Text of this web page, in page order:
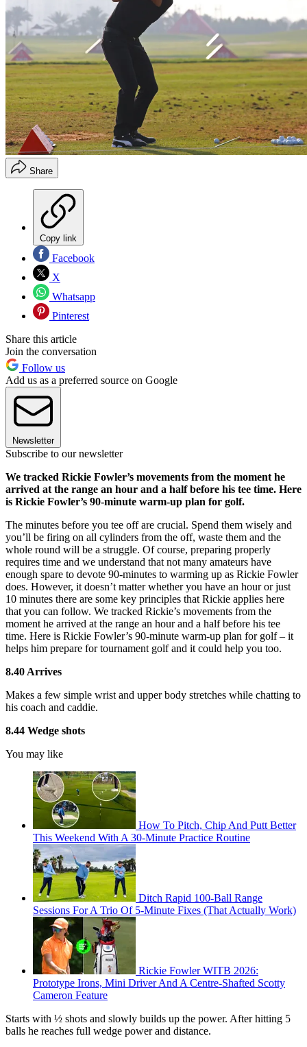
Share
Copy link
Facebook
X
Whatsapp
Pinterest
Share this article
Join the conversation
Follow us
Add us as a preferred source on Google
Newsletter
Subscribe to our newsletter
We tracked Rickie Fowler’s movements from the moment he
arrived at the range an hour and a half before his tee time. Here
is Rickie Fowler’s 90-minute warm-up plan for golf.
The minutes before you tee off are crucial. Spend them wisely and
you’ll be firing on all cylinders from the off, waste them and the
whole round will be a struggle. Of course, preparing properly
requires time and we understand that not many amateurs have
enough spare to devote 90-minutes to warming up as Rickie Fowler
does. However, it doesn’t matter whether you have an hour or just
10 minutes there are some key principles that Rickie applies here
that you can follow. We tracked Rickie’s movements from the
moment he arrived at the range an hour and a half before his tee
time. Here is Rickie Fowler’s 90-minute warm-up plan for golf – it
helps him prepare for tournament golf and it could help you too.
8.40 Arrives
Makes a few simple wrist and upper body stretches while chatting to
his coach and caddie.
8.44 Wedge shots
You may like
How To Pitch, Chip And Putt Better
This Weekend With A 30-Minute Practice Routine
Ditch Rapid 100-Ball Range
Sessions For A Trio Of 5-Minute Fixes (That Actually Work)
Rickie Fowler WITB 2026:
Prototype Irons, Mini Driver And A Centre-Shafted Scotty
Cameron Feature
Starts with ½ shots and slowly builds up the power. After hitting 5
balls he reaches full wedge power and distance.